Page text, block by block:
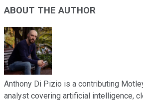
ABOUT THE AUTHOR
Anthony Di Pizio is a contributing
analyst covering artificial intelligence,